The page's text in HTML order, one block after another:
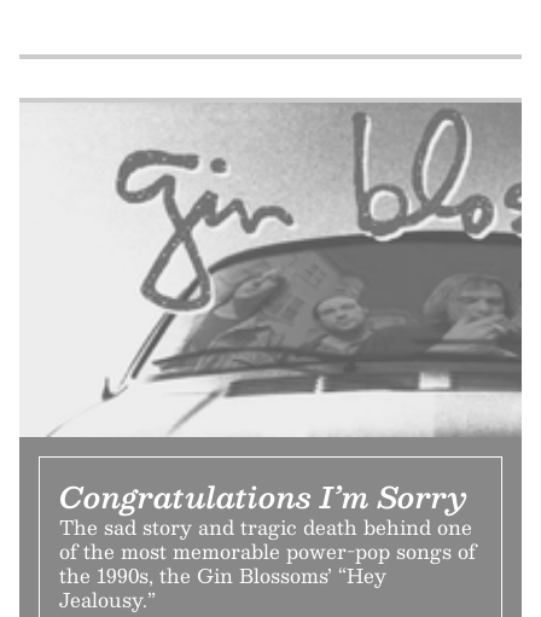
Congratulations I’m Sorry
The sad story and tragic death behind one
of the most memorable power-pop songs of
the 1990s, the Gin Blossoms’ “Hey
Jealousy.”